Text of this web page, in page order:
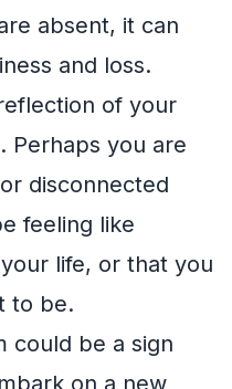
absent, it can
and loss.
of your
Perhaps you are
disconnected
feeling like
life, or that you
to be.
could be a sign
on a new